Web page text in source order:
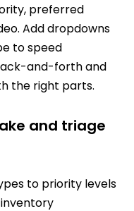
preferred
Add dropdowns
to speed
and-forth and
the right parts.
and triage
to priority levels